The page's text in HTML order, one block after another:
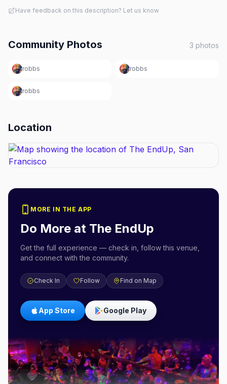
Have feedback on this description? Let us know
Community Photos 3 photos
robbs robbs
robbs
Location
MORE IN THE APP
Do More at The EndUp
Get the full experience — check in, follow this venue,
and connect with the community.
Check In Follow Find on Map
App Store Google Play